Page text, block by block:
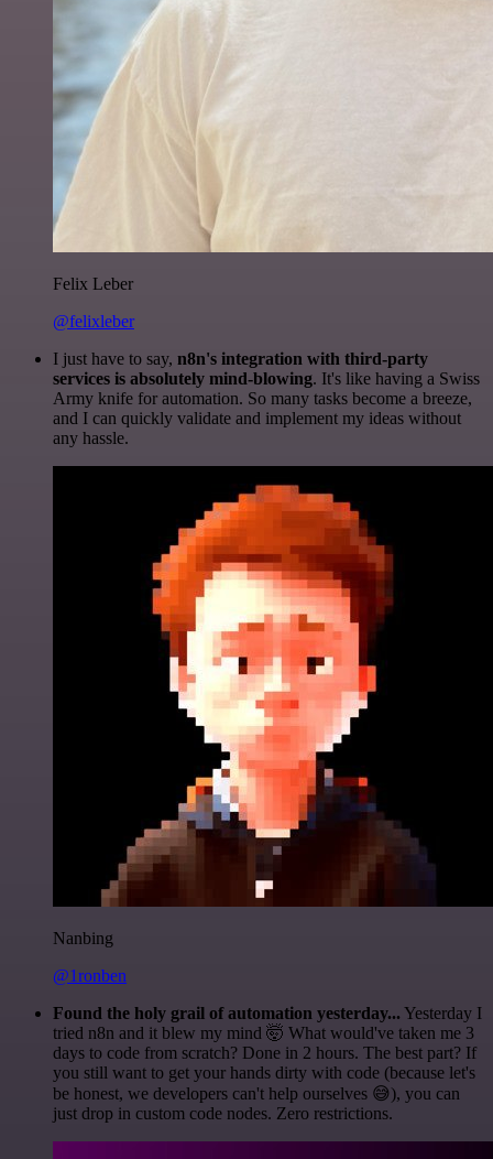
Felix Leber
@felixleber
I just have to say, n8n's integration with third-party
services is absolutely mind-blowing. It's like having a Swiss
Army knife for automation. So many tasks become a breeze,
and I can quickly validate and implement my ideas without
any hassle.
Nanbing
@1ronben
Found the holy grail of automation yesterday... Yesterday I
tried n8n and it blew my mind 🤯 What would've taken me 3
days to code from scratch? Done in 2 hours. The best part? If
you still want to get your hands dirty with code (because let's
be honest, we developers can't help ourselves 😅), you can
just drop in custom code nodes. Zero restrictions.